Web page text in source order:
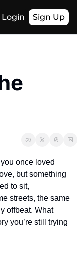
Login Sign Up
once loved
but something
to sit,
streets, the same
offbeat. What
you’re still trying